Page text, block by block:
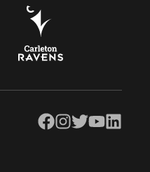
Facebook
Instagram
TwitterYouTubeLinkedIn